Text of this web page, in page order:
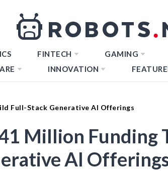
FINTECH GAMING
INNOVATION
Full-Stack Generative AI Offerings
Million Funding
AI